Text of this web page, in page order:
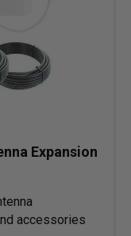
Expansion
accessories